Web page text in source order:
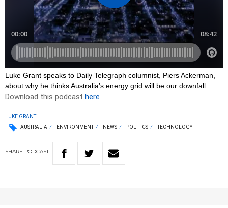
Luke Grant speaks to Daily Telegraph columnist, Piers Ackerman,
about why he thinks Australia’s energy grid will be our downfall.
Download this podcast here
LUKE GRANT
AUSTRALIA
ENVIRONMENT NEWS POLITICS TECHNOLOGY
SHARE PODCAST